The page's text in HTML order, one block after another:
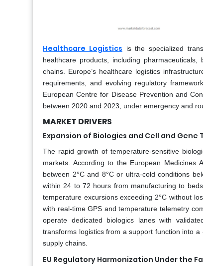
Healthcare Logistics is the specialized
healthcare products, including
chains. Europe’s healthcare logistics
requirements, and evolving regulatory
European Centre for Disease Prevention and
between 2020 and 2023, under emergency and
MARKET DRIVERS
Expansion of Biologics and Cell and
The rapid growth of temperature-sensitive
markets. According to the European
between 2°C and 8°C or ultra-cold conditions
within 24 to 72 hours from manufacturing to
temperature excursions exceeding 2°C without
with real-time GPS and temperature telemetry
operate dedicated biologics lanes with
transforms logistics from a support function into
supply chains.
EU Regulatory Harmonization Under the